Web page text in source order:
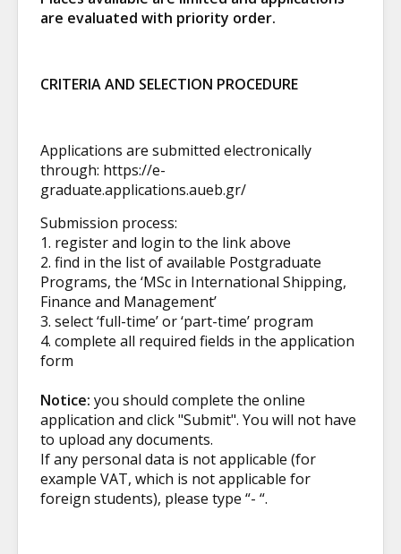
are evaluated with priority order.
CRITERIA AND SELECTION PROCEDURE
Applications are submitted electronically
through: https://e-
graduate.applications.aueb.gr/
Submission process:
1. register and login to the link above
2. find in the list of available Postgraduate
Programs, the ‘MSc in International Shipping,
Finance and Management’
3. select ‘full-time’ or ‘part-time’ program
4. complete all required fields in the application
form
Notice: you should complete the online
application and click "Submit". You will not have
to upload any documents.
If any personal data is not applicable (for
example VAT, which is not applicable for
foreign students), please type “- “.